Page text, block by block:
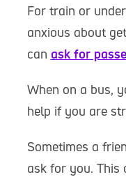
For train or
anxious about
can ask for
When on a bus,
help if you are
Sometimes a
ask for you. This